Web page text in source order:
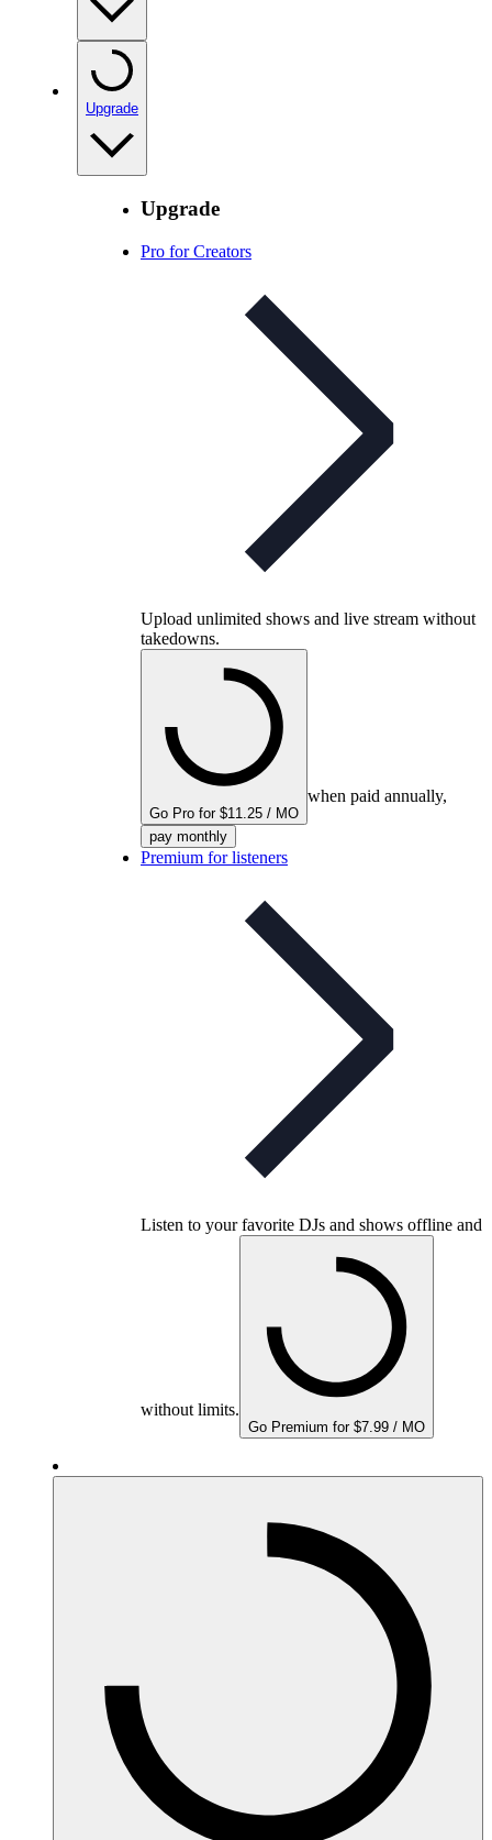
Upgrade
Upgrade
Pro for Creators
Upload unlimited shows and live stream without
takedowns.
Go Pro for $11.25 / MO
when paid annually,
pay monthly
Premium for listeners
Listen to your favorite DJs and shows offline and
without limits.
Go Premium for $7.99 / MO